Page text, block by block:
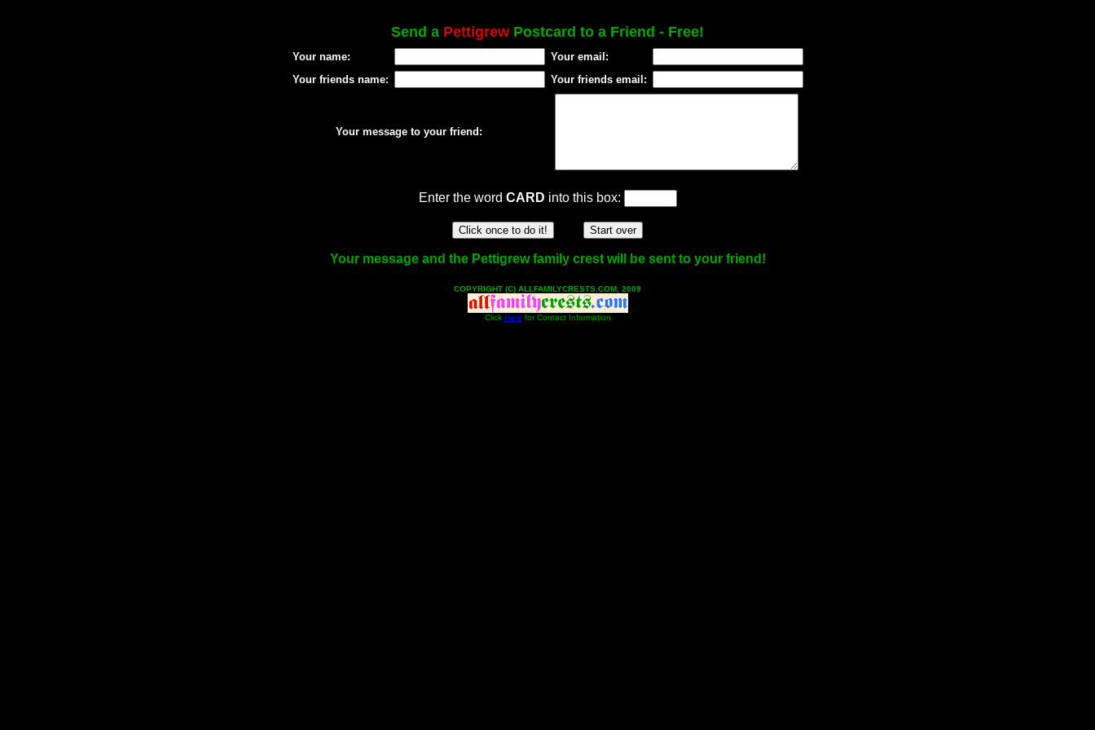
Send a Pettigrew Postcard to a Friend - Free!
Your name:
Your email:
Your friends name:
Your friends email:
Your message to your friend:
Enter the word CARD into this box:
Your message and the Pettigrew family crest will be sent to your friend!
COPYRIGHT (C) ALLFAMILYCRESTS.COM, 2009
Click Here for Contact Information